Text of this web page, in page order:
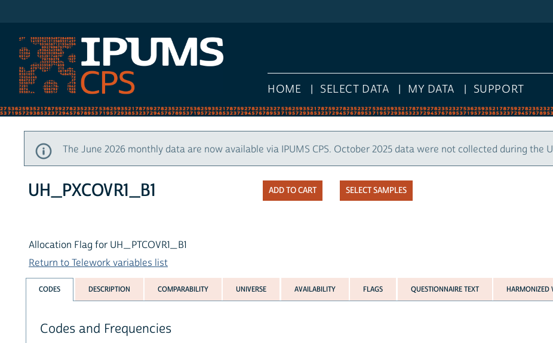
HOME SELECT DATA MY DATA SUPPORT
The June 2026 monthly data are now available via IPUMS CPS. October 2025 data were not collected during the
SELECT SAMPLES
UH_PXCOVR1_B1
Allocation Flag for UH_PTCOVR1_B1
Return to Telework variables list
CODES DESCRIPTION COMPARABILITY UNIVERSE AVAILABILITY FLAGS QUESTIONNAIRE TEXT HARMONIZED
Codes and Frequencies